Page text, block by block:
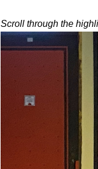
Scroll through the